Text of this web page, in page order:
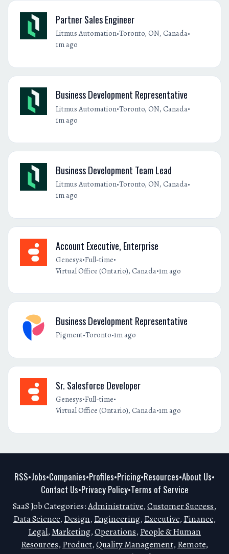
Partner Sales Engineer
Litmus Automation•Toronto, ON, Canada•
1m ago
Business Development Representative
Litmus Automation•Toronto, ON, Canada•
1m ago
Business Development Team Lead
Litmus Automation•Toronto, ON, Canada•
1m ago
Account Executive, Enterprise
Genesys•Full-time•
Virtual Office (Ontario), Canada•1m ago
Business Development Representative
Pigment•Toronto•1m ago
Sr. Salesforce Developer
Genesys•Full-time•
Virtual Office (Ontario), Canada•1m ago
RSS•Jobs•Companies•Profiles•Pricing•Resources•About Us•
Contact Us•Privacy Policy•Terms of Service
SaaS Job Categories:Administrative,Customer Success,
Data Science, Design, Engineering, Executive, Finance,
Legal, Marketing,Operations, People & Human
Resources, Product,Quality Management, Remote,